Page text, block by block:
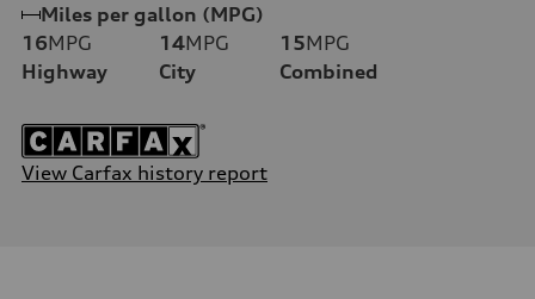
Miles per gallon (MPG)
16MPG
Highway
14MPG
City
15MPG
Combined
View Carfax history report